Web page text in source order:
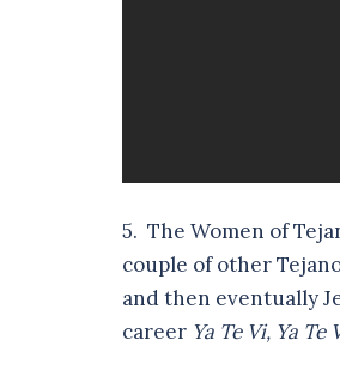
5. The Women of
couple of other
and then eventually
career Ya Te Vi, Ya